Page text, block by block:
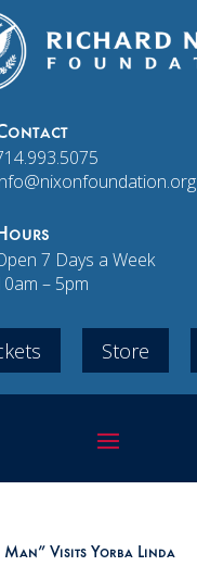
7 Days a Week
– 5pm
Store
Man” Visits Yorba Linda